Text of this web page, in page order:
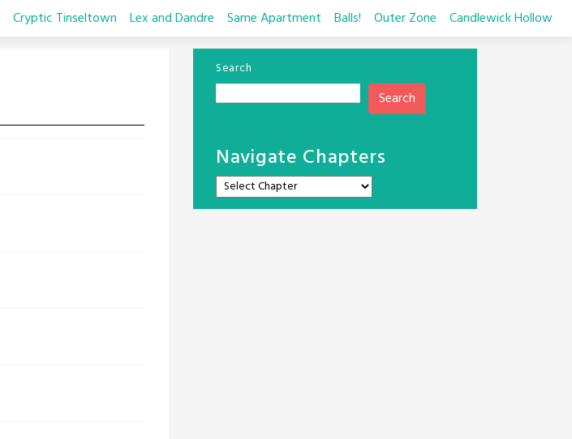
Cryptic Tinseltown Lex and Dandre Same Apartment Balls! Outer Zone Candlewick Hollow
Search
Search
Navigate Chapters